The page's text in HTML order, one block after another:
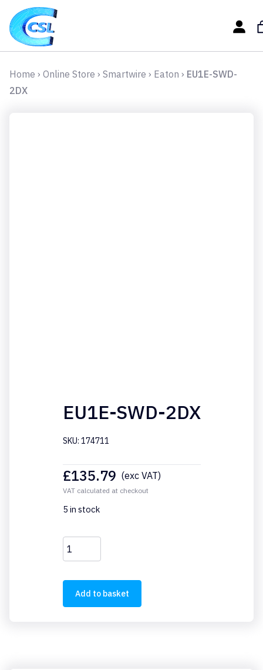
Home › Online Store › Smartwire › Eaton › EU1E-SWD-
2DX
EU1E-SWD-2DX
SKU: 174711
£135.79 (exc VAT)
VAT calculated at checkout
5 in stock
EU1E-
SWD-
2DX
quantity
Add to basket